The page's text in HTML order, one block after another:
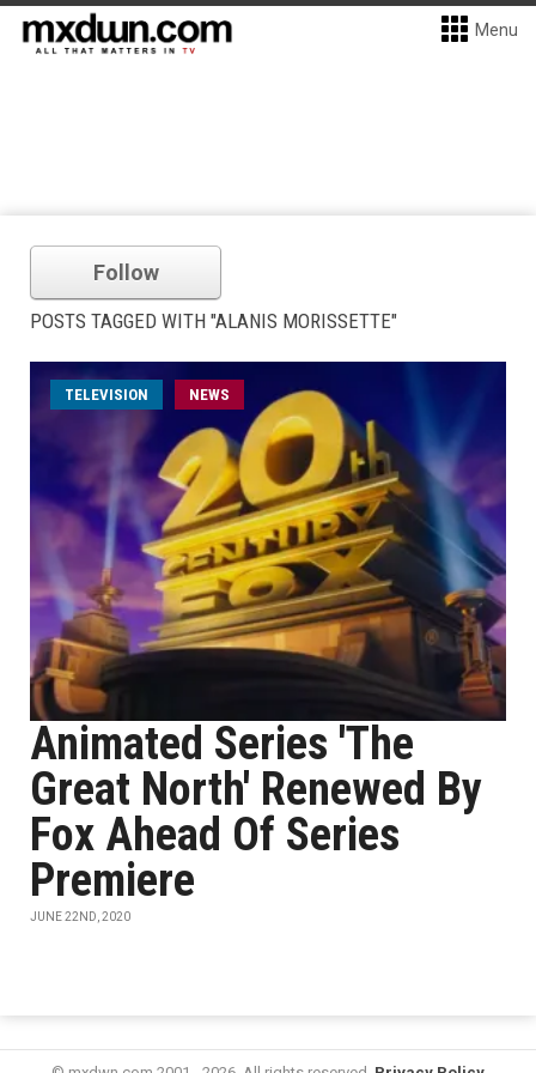
Menu
Follow
POSTS TAGGED WITH "ALANIS MORISSETTE"
TELEVISION NEWS
Animated Series 'The
Great North' Renewed By
Fox Ahead Of Series
Premiere
JUNE 22ND, 2020